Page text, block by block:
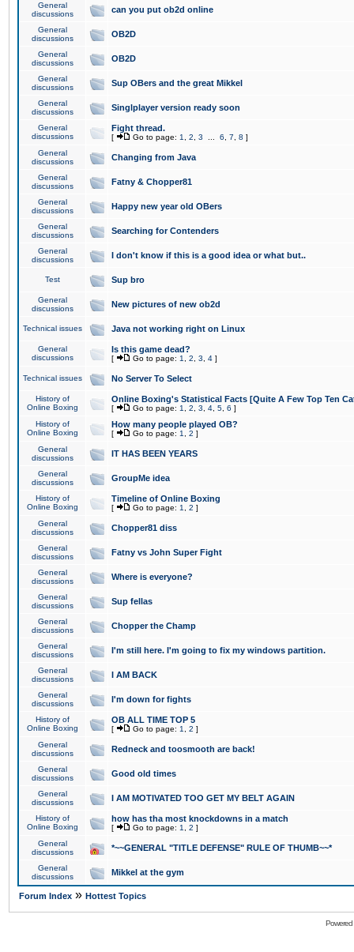
General
discussions
can you put ob2d online
General
discussions
OB2D
General
discussions
OB2D
General
discussions
Sup OBers and the great Mikkel
General
discussions
Singlplayer version ready soon
General
discussions
Fight thread.
[ Go to page: 1 2 3 6 7 8 ]
General
discussions
Changing from Java
General
discussions
Fatny & Chopper81
General
discussions
Happy new year old OBers
General
discussions
Searching for Contenders
General
discussions
I don't know if this is a good idea or what but..
Test Sup bro
General
discussions
New pictures of new ob2d
Technical issues Java not working right on Linux
General
discussions
Is this game dead?
[ Go to page: 1 2 3 4 ]
Technical issues No Server To Select
History of
Online Boxing
Online Boxing's Statistical Facts [Quite A Few Top Ten
[ Go to page: 1 2 3 4 5 6 ]
History of
Online Boxing
How many people played OB?
[ Go to page: 1 2 ]
General
discussions
IT HAS BEEN YEARS
General
discussions
GroupMe idea
History of
Online Boxing
Timeline of Online Boxing
[ Go to page: 1 2 ]
General
discussions
Chopper81 diss
General
discussions
Fatny vs John Super Fight
General
discussions
Where is everyone?
General
discussions
Sup fellas
General
discussions
Chopper the Champ
General
discussions
I'm still here. I'm going to fix my windows partition.
General
discussions
I AM BACK
General
discussions
I'm down for fights
History of
Online Boxing
OB ALL TIME TOP 5
[ Go to page: 1 2 ]
General
discussions
Redneck and toosmooth are back!
General
discussions
Good old times
General
discussions
I AM MOTIVATED TOO GET MY BELT AGAIN
History of
Online Boxing
how has tha most knockdowns in a match
[ Go to page: 1 2 ]
General
discussions
*~~GENERAL "TITLE DEFENSE" RULE OF THUMB~~*
General
discussions
Mikkel at the gym
Forum Index » Hottest Topics